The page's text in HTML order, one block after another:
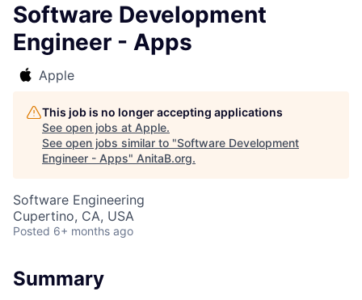
Software Development
Engineer - Apps
Apple
This job is no longer accepting applications
See open jobs at Apple.
See open jobs similar to "Software Development
Engineer - Apps" AnitaB.org.
Software Engineering
Cupertino, CA, USA
Posted 6+ months ago
Summary